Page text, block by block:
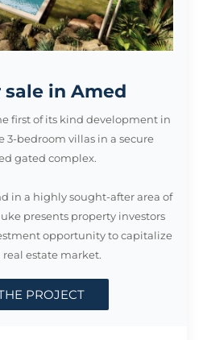
in Amed
first of its kind development in
3-bedroom villas in a secure
gated complex.
in a highly sought-after area of
presents property investors
opportunity to capitalize
estate market.
PROJECT